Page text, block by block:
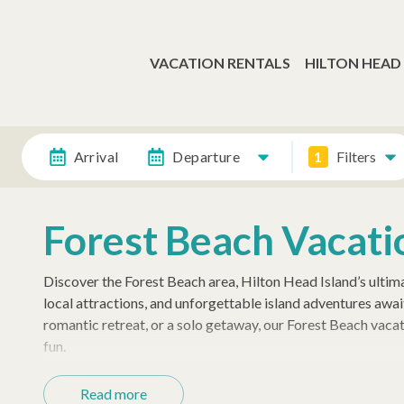
VACATION RENTALS HILTON HEAD
Arrival Departure 1 Filters
Forest Beach
Discover the Forest Beach area, Hilton Head Island’s
local attractions, and unforgettable island adventures
romantic retreat, or a solo getaway, our Forest Beach
fun.
Your Ideal Beachfront Stay
Read more